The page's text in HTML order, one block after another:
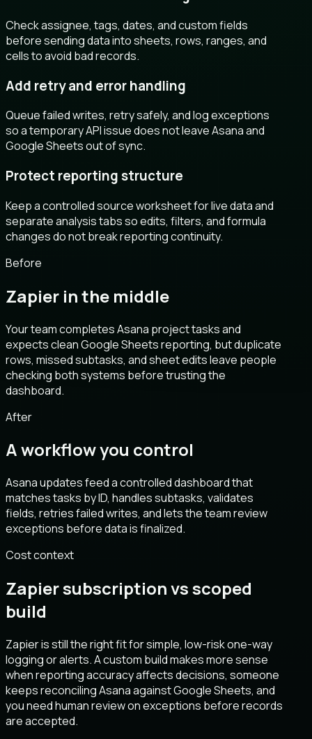
Check assignee, tags, dates, and custom fields
before sending data into sheets, rows, ranges, and
cells to avoid bad records.
Add retry and error handling
Queue failed writes, retry safely, and log exceptions
so a temporary API issue does not leave Asana and
Google Sheets out of sync.
Protect reporting structure
Keep a controlled source worksheet for live data and
separate analysis tabs so edits, filters, and formula
changes do not break reporting continuity.
Before
Zapier in the middle
Your team completes Asana project tasks and
expects clean Google Sheets reporting, but duplicate
rows, missed subtasks, and sheet edits leave people
checking both systems before trusting the
dashboard.
After
A workflow you control
Asana updates feed a controlled dashboard that
matches tasks by ID, handles subtasks, validates
fields, retries failed writes, and lets the team review
exceptions before data is finalized.
Cost context
Zapier subscription vs scoped
build
Zapier is still the right fit for simple, low-risk one-way
logging or alerts. A custom build makes more sense
when reporting accuracy affects decisions, someone
keeps reconciling Asana against Google Sheets, and
you need human review on exceptions before records
are accepted.